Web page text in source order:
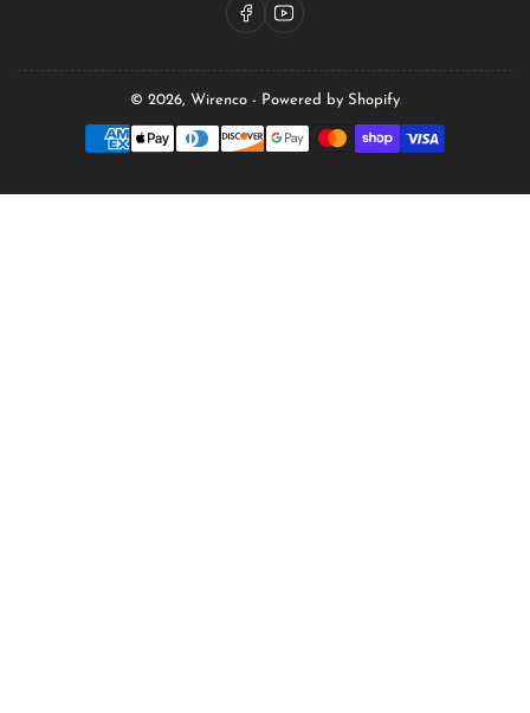
FacebookYouTube
© 2026, Wirenco - Powered by Shopify
Payment
methods